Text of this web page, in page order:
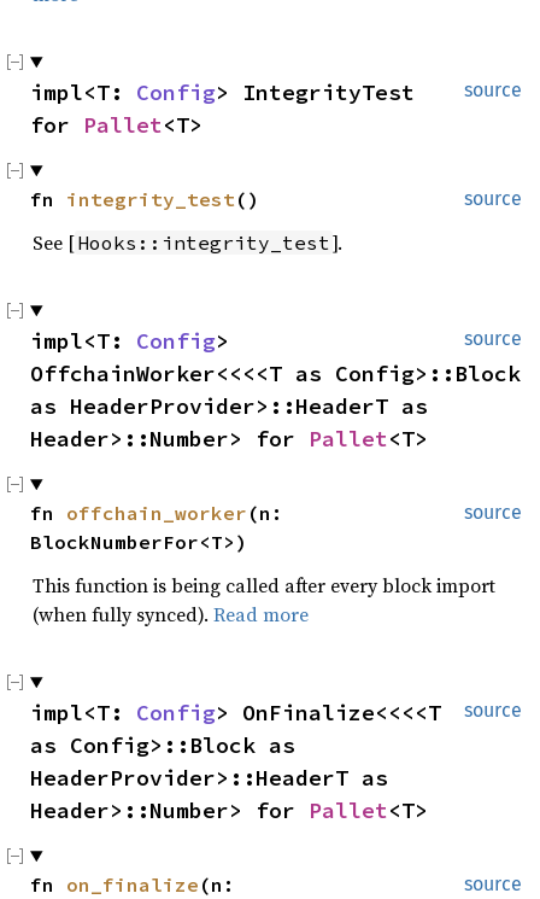
source
impl<T: Config> IntegrityTest
for Pallet<T>
source
fn integrity_test()
See [Hooks::integrity_test].
source
impl<T: Config>
OffchainWorker<<<<T as Config>::Block
as HeaderProvider>::HeaderT as
Header>::Number> for Pallet<T>
source
fn offchain_worker (n:
BlockNumberFor<T>)
This function is being called after every block import
(when fully synced). Read more
source
impl<T: Config> OnFinalize<<<<T
as Config>::Block as
HeaderProvider>::HeaderT as
Header>::Number> for Pallet<T>
source
fn on_finalize (n: